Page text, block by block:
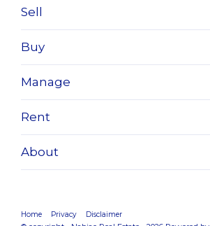
Sell
Buy
Manage
Rent
About
Home Privacy Disclaimer